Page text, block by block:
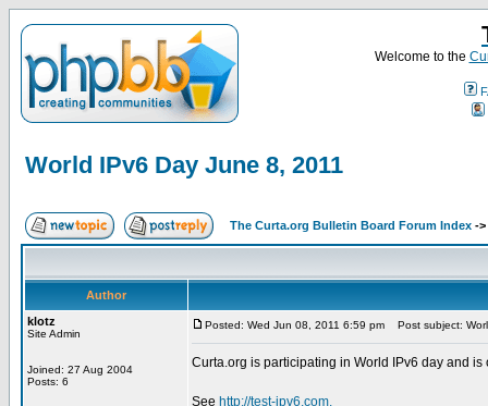
Welcome to the
World IPv6 Day June 8, 2011
The Curta.org Bulletin Board Forum Index ->
Author
klotz
Site Admin
Joined: 27 Aug 2004
Posts: 6
Posted: Wed Jun 08, 2011 6:59 pm Post subject:
Curta.org is participating in World IPv6 day and
See http://test-ipv6.com.